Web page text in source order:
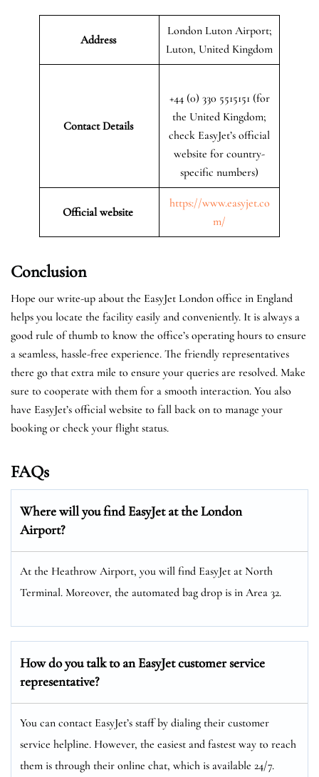
Address
London Luton Airport;
Luton, United Kingdom
Contact Details
+44 (0) 330 5515151 (for
the United Kingdom;
check EasyJet’s official
website for country-
specific numbers)
Official website
https://www.easyjet.co
m/
Conclusion
Hope our write-up about the EasyJet London office in England
helps you locate the facility easily and conveniently. It is always a
good rule of thumb to know the office’s operating hours to ensure
a seamless, hassle-free experience. The friendly representatives
there go that extra mile to ensure your queries are resolved. Make
sure to cooperate with them for a smooth interaction. You also
have EasyJet’s official website to fall back on to manage your
booking or check your flight status.
FAQs
Where will you find EasyJet at theLondon
Airport?
At the Heathrow Airport, you will find EasyJet at North
Terminal. Moreover, the automated bag drop is in Area 32.
How do you talk to an EasyJet customer service
representative?
You can contact EasyJet’s staff by dialing their customer
service helpline. However, the easiest and fastest way to reach
them is through their online chat, which is available 24/7.